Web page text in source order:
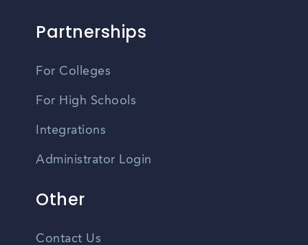
Partnerships
For Colleges
For High Schools
Integrations
Administrator Login
Other
Contact Us